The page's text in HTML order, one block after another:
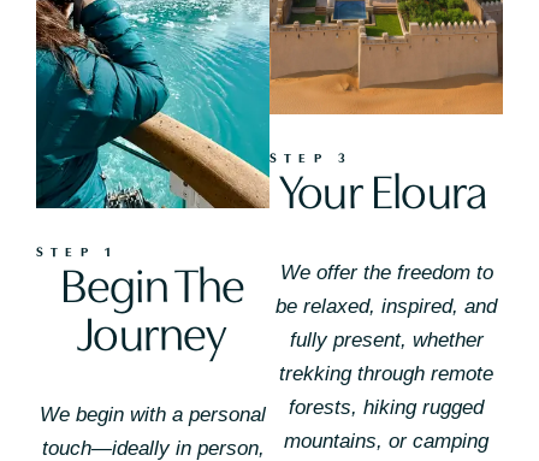
STEP 1
Begin The
Journey
We begin with a personal
touch—ideally in person,
STEP 3
Your Eloura
We offer the freedom to
be relaxed, inspired, and
fully present, whether
trekking through remote
forests, hiking rugged
mountains, or camping